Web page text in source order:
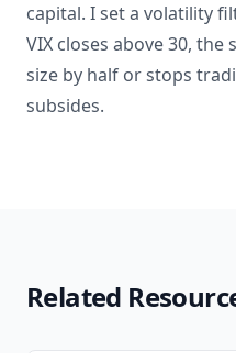
capital. I set a volatility
VIX closes above 30,
size by half or stops
subsides.
Related